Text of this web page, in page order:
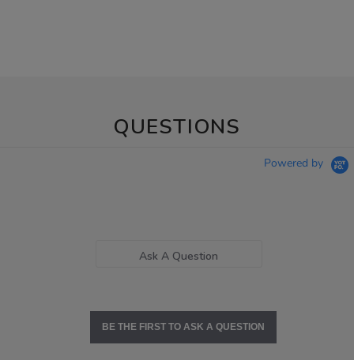
QUESTIONS
Powered by
Ask A Question
BE THE FIRST TO ASK A QUESTION